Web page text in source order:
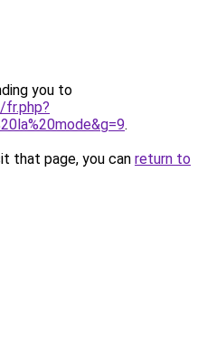
you to
fr.php?
.
that page, you can return to